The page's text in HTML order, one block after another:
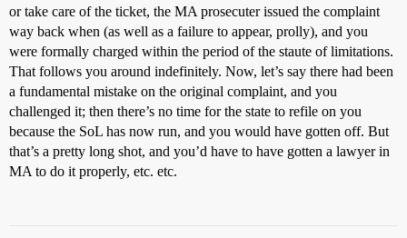
or take care of the ticket, the MA prosecuter issued the complaint
way back when (as well as a failure to appear, prolly), and you
were formally charged within the period of the staute of limitations.
That follows you around indefinitely. Now, let’s say there had been
a fundamental mistake on the original complaint, and you
challenged it; then there’s no time for the state to refile on you
because the SoL has now run, and you would have gotten off. But
that’s a pretty long shot, and you’d have to have gotten a lawyer in
MA to do it properly, etc. etc.